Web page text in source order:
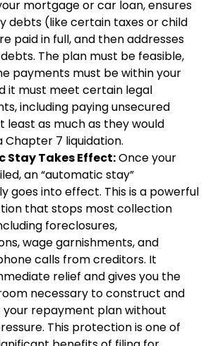
mortgage or car loan, ensures
debts (like certain taxes or child
paid in full, and then addresses
The plan must be feasible,
payments must be within your
it must meet certain legal
including paying unsecured
least as much as they would
Chapter 7 liquidation.
Stay Takes Effect:Once your
an “automatic stay”
goes into effect. This is a powerful
that stops most collection
foreclosures,
wage garnishments, and
calls from creditors. It
relief and gives you the
necessary to construct and
repayment plan without
This protection is one of